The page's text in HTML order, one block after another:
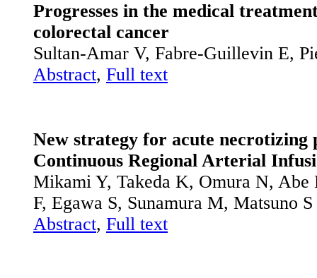
Progresses in the medical
colorectal cancer
Sultan-Amar V, Fabre-Guillevin E,
Abstract, Full text
New strategy for acute necrotizing
Continuous Regional Arterial
Mikami Y, Takeda K, Omura N, Abe
F, Egawa S, Sunamura M, Matsuno S
Abstract, Full text